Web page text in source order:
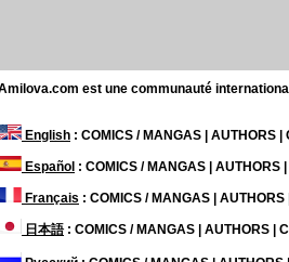
est une communauté
English : COMICS / MANGAS | AUTHORS |
Español : COMICS / MANGAS | AUTHORS
Français : COMICS / MANGAS | AUTHORS
日本語: COMICS / MANGAS | AUTHORS |